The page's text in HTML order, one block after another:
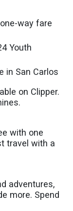
way fare
Youth
in San Carlos
on Clipper.
with one
travel with a
adventures,
more. Spend